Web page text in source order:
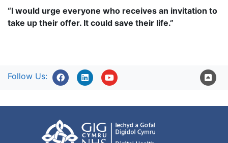
“I would urge everyone who receives an invitation to
take up their offer. It could save their life.”
Follow Us: